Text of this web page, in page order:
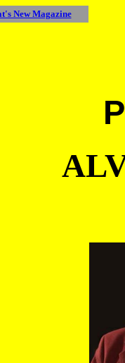
New Magazine